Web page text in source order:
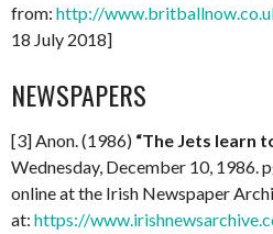
from: http://
18 July 2018]
NEWSPAPERS
[3] Anon. (1986) “The Jets learn
Wednesday, December 10, 1986.
online at the Irish Newspaper
at: https://